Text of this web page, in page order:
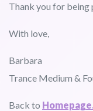
Thank you for being
With love,
Barbara
Trance Medium &
Back to